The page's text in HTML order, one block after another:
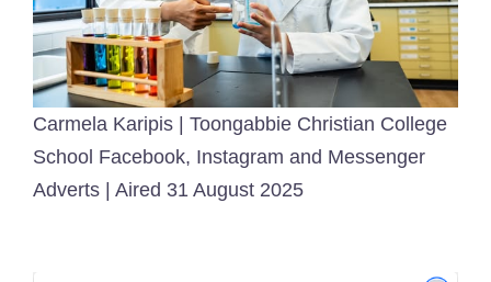
Carmela Karipis | Toongabbie Christian College
School Facebook, Instagram and Messenger
Adverts | Aired 31 August 2025